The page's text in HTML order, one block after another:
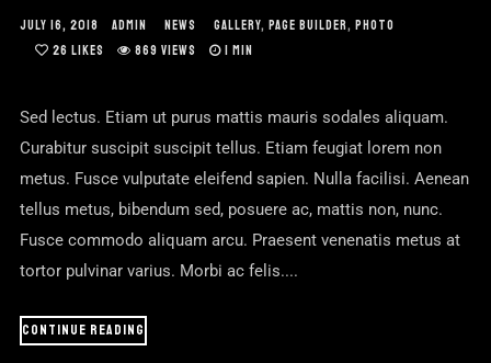
JULY 16, 2018 ADMIN NEWS GALLERY, PAGE BUILDER, PHOTO
26 LIKES 869 VIEWS 1 MIN
Sed lectus. Etiam ut purus mattis mauris sodales aliquam.
Curabitur suscipit suscipit tellus. Etiam feugiat lorem non
metus. Fusce vulputate eleifend sapien. Nulla facilisi. Aenean
tellus metus, bibendum sed, posuere ac, mattis non, nunc.
Fusce commodo aliquam arcu. Praesent venenatis metus at
tortor pulvinar varius. Morbi ac felis....
CONTINUE READING